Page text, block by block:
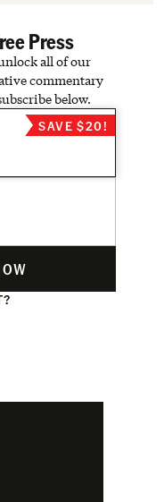
Press
all of our
commentary
below.
SAVE $20!